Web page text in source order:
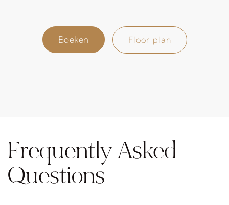
Boeken Floor plan
Frequently Asked
Questions